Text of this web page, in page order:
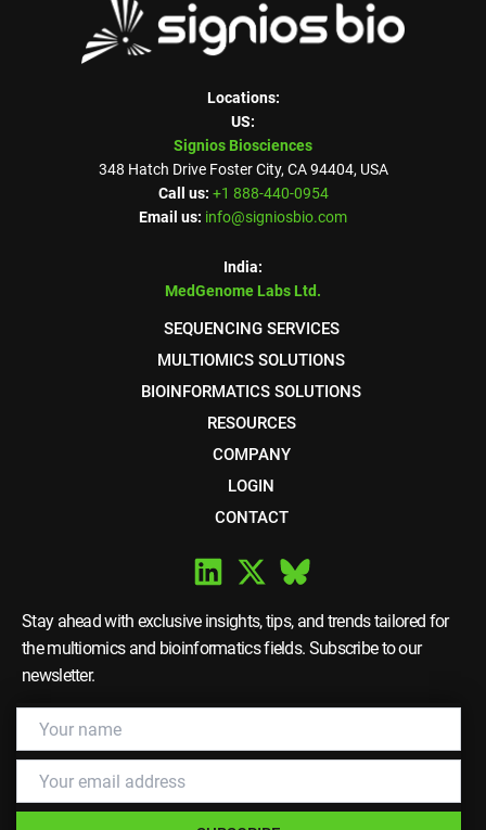
Locations:
US:
Signios Biosciences
348 Hatch Drive Foster City, CA 94404, USA
Call us: +1 888-440-0954
Email us: info@signiosbio.com
India:
MedGenome Labs Ltd.
SEQUENCING SERVICES
MULTIOMICS SOLUTIONS
BIOINFORMATICS SOLUTIONS
RESOURCES
COMPANY
LOGIN
CONTACT
Stay ahead with exclusive insights, tips, and trends tailored for
the multiomics and bioinformatics fields. Subscribe to our
newsletter.